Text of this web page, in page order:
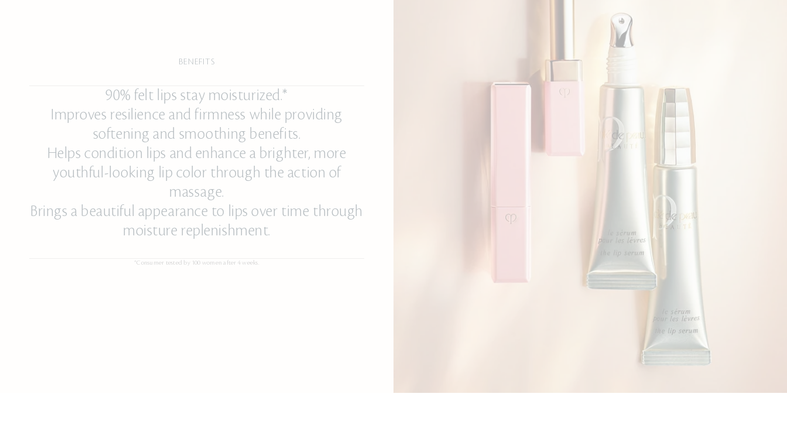
BENEFITS
90% felt lips stay moisturized.*
Improves resilience and firmness while providing
softening and smoothing benefits.
Helps condition lips and enhance a brighter, more
youthful-looking lip color through the action of
massage.
Brings a beautiful appearance to lips over time through
moisture replenishment.
*Consumer tested by 100 women after 4 weeks.